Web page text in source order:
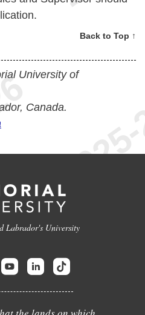
Back to Top ↑
University of
Canada.
Labrador's University